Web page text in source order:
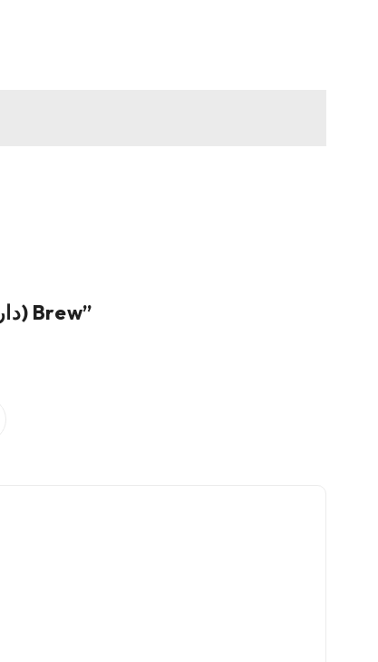
Be the first to review “Cinnamon Tea – The Herbal (دار چینی) Brew”